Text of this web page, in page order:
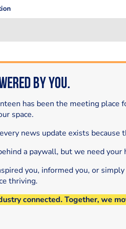
by You.
has been the meeting
space.
news update exists
a paywall, but we need your
you, informed you, or
thriving.
connected. Together, we